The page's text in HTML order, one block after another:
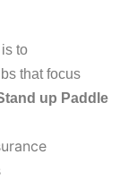
to
that focus
up Paddle